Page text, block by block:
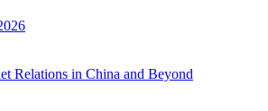
Relations in China and Beyond